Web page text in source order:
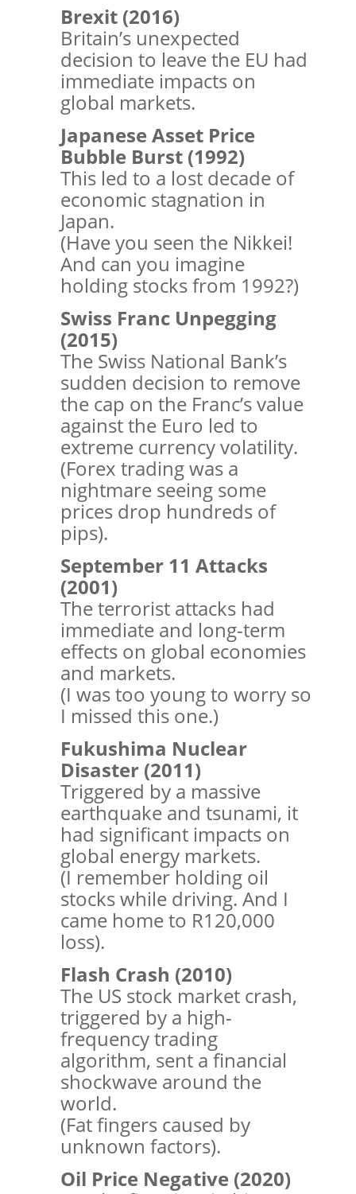
Brexit (2016)
Britain’s unexpected
decision to leave the EU had
immediate impacts on
global markets.
Japanese Asset Price
Bubble Burst (1992)
This led to a lost decade of
economic stagnation in
Japan.
(Have you seen the Nikkei!
And can you imagine
holding stocks from 1992?)
Swiss Franc Unpegging
(2015)
The Swiss National Bank’s
sudden decision to remove
the cap on the Franc’s value
against the Euro led to
extreme currency volatility.
(Forex trading was a
nightmare seeing some
prices drop hundreds of
pips).
September 11 Attacks
(2001)
The terrorist attacks had
immediate and long-term
effects on global economies
and markets.
(I was too young to worry so
I missed this one.)
Fukushima Nuclear
Disaster (2011)
Triggered by a massive
earthquake and tsunami, it
had significant impacts on
global energy markets.
(I remember holding oil
stocks while driving. And I
came home to R120,000
loss).
Flash Crash (2010)
The US stock market crash,
triggered by a high-
frequency trading
algorithm, sent a financial
shockwave around the
world.
(Fat fingers caused by
unknown factors).
Oil Price Negative (2020)